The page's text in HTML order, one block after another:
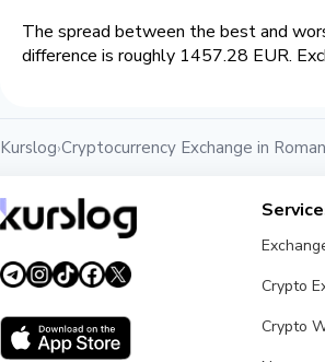
The spread between the best and
difference is roughly 1457.28 EUR.
Kurslog›Cryptocurrency Exchange in
Crypto
Crypto